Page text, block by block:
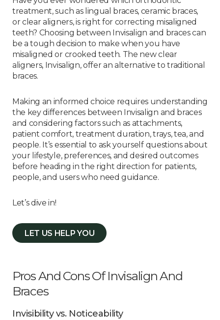
treatment, such as lingual braces, ceramic braces,
or clear aligners, is right for correcting misaligned
teeth? Choosing between Invisalign and braces can
be a tough decision to make when you have
misaligned or crooked teeth. The new clear
aligners, Invisalign, offer an alternative to traditional
braces.
Making an informed choice requires understanding
the key differences between Invisalign and braces
and considering factors such as attachments,
patient comfort, treatment duration, trays, tea, and
people. It’s essential to ask yourself questions about
your lifestyle, preferences, and desired outcomes
before heading in the right direction for patients,
people, and users who need guidance.
Let’s dive in!
LET US HELP YOU
Pros And Cons Of Invisalign And
Braces
Invisibility vs. Noticeability